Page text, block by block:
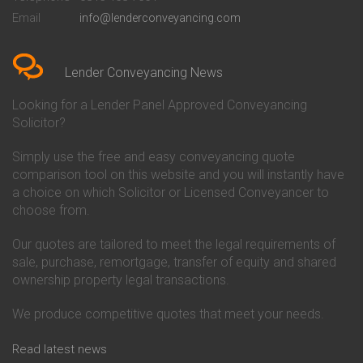
Conveyancing Quote in Bedford
Conveyancing Quote in
Conveyancing Quote in Beverley
Conveyancing Quote in Bicester
Birkenhead
Conveyancing Quote in
Conveyancing Quote in Bolton
Conveyancing Quote in
Bournemouth
Conveyancing Quote in Brackley
Conveyancing Quote in Brentford
Conveyancing Quote in
Bridgwater
Bridlington
Conveyancing Quote in
Conveyancing
Conveyancing
Co-Operative Bank Conveyancing
Danske Bank Conveyancing
Darlington Building Society
Conveyancing
Conveyancing
Ecology Building Society
Conveyancing
Conveyancing
Email
info@lenderconveyancing.com
Lender Conveyancing News
Looking for a Lender Panel Approved Conveyancing
Solicitor?
Simply use the free and easy conveyancing quote
comparison tool on this website and you will instantly have
a choice on which Solicitor or Licensed Conveyancer to
choose from.
Our quotes are tailored to meet the legal requirements of
sale, purchase, remortgage, transfer of equity and shared
ownership property legal transactions.
We produce competitive quotes that meet your needs.
Read latest news